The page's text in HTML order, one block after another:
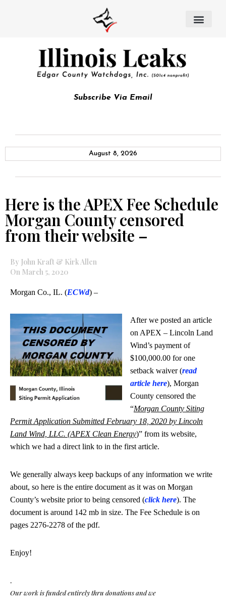
Subscribe Via Email
August 8, 2026
Here is the APEX Fee Schedule
Morgan County censored
from their website –
By John Kraft & Kirk Allen
On March 5, 2020
Morgan Co., IL. (ECWd) –
After we posted an article
on APEX – Lincoln Land
Wind’s payment of
$100,000.00 for one
setback waiver (read
article here), Morgan
County censored the
“Morgan County Siting
Permit Application Submitted February 18, 2020 by Lincoln
Land Wind, LLC. (APEX Clean Energy)” from its website,
which we had a direct link to in the first article.
We generally always keep backups of any information we write
about, so here is the entire document as it was on Morgan
County’s website prior to being censored (click here). The
document is around 142 mb in size. The Fee Schedule is on
pages 2276-2278 of the pdf.
Enjoy!
.
Our work is funded entirely thru donations and we